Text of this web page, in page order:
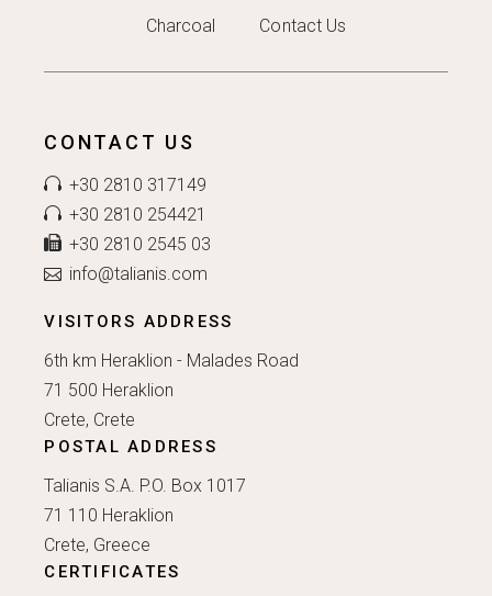
Charcoal
Contact Us
CONTACT US
+30 2810 317149
+30 2810 254421
+30 2810 2545 03
info@talianis.com
VISITORS ADDRESS
6th km Heraklion - Malades Road
71 500 Heraklion
Crete, Crete
POSTAL ADDRESS
Talianis S.A. P.O. Box 1017
71 110 Heraklion
Crete, Greece
CERTIFICATES